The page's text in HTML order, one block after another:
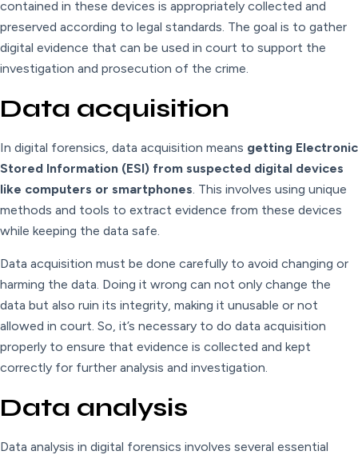
contained in these devices is appropriately collected and
preserved according to legal standards. The goal is to gather
digital evidence that can be used in court to support the
investigation and prosecution of the crime.
Data acquisition
In digital forensics, data acquisition means getting Electronic
Stored Information (ESI) from suspected digital devices
like computers or smartphones. This involves using unique
methods and tools to extract evidence from these devices
while keeping the data safe.
Data acquisition must be done carefully to avoid changing or
harming the data. Doing it wrong can not only change the
data but also ruin its integrity, making it unusable or not
allowed in court. So, it’s necessary to do data acquisition
properly to ensure that evidence is collected and kept
correctly for further analysis and investigation.
Data analysis
Data analysis in digital forensics involves several essential